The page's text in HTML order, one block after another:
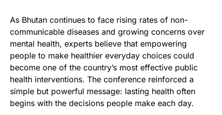
As Bhutan continues to face rising rates of non-
communicable diseases and growing concerns over
mental health, experts believe that empowering
people to make healthier everyday choices could
become one of the country’s most effective public
health interventions. The conference reinforced a
simple but powerful message: lasting health often
begins with the decisions people make each day.